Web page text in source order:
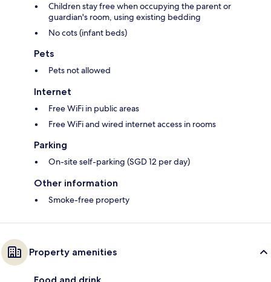
Children stay free when occupying the parent or
guardian's room, using existing bedding
No cots (infant beds)
Pets
Pets not allowed
Internet
Free WiFi in public areas
Free WiFi and wired internet access in rooms
Parking
On-site self-parking (SGD 12 per day)
Other information
Smoke-free property
Property amenities